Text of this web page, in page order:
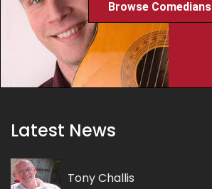
Browse Comedians
Latest News
Tony Challis